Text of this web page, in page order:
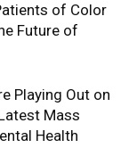
of Color
Future of
Playing Out on
Mass
Health